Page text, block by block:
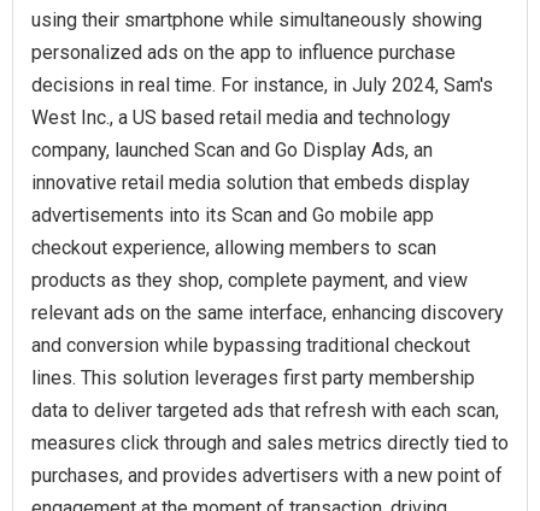
using their smartphone while simultaneously showing
personalized ads on the app to influence purchase
decisions in real time. For instance, in July 2024, Sam's
West Inc., a US based retail media and technology
company, launched Scan and Go Display Ads, an
innovative retail media solution that embeds display
advertisements into its Scan and Go mobile app
checkout experience, allowing members to scan
products as they shop, complete payment, and view
relevant ads on the same interface, enhancing discovery
and conversion while bypassing traditional checkout
lines. This solution leverages first party membership
data to deliver targeted ads that refresh with each scan,
measures click through and sales metrics directly tied to
purchases, and provides advertisers with a new point of